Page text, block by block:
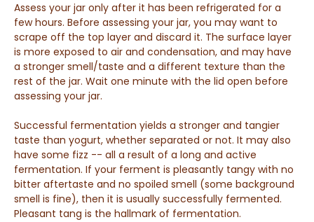
Assess your jar only after it has been refrigerated for a
few hours. Before assessing your jar, you may want to
scrape off the top layer and discard it. The surface layer
is more exposed to air and condensation, and may have
a stronger smell/taste and a different texture than the
rest of the jar. Wait one minute with the lid open before
assessing your jar.
Successful fermentation yields a stronger and tangier
taste than yogurt, whether separated or not. It may also
have some fizz -- all a result of a long and active
fermentation. If your ferment is pleasantly tangy with no
bitter aftertaste and no spoiled smell (some background
smell is fine), then it is usually successfully fermented.
Pleasant tang is the hallmark of fermentation.